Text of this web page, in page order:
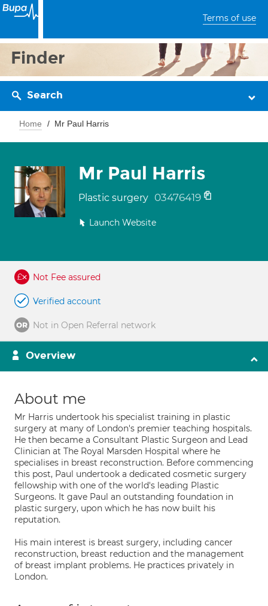
Terms of use
Finder
Search
Home Mr Paul Harris
Mr Paul Harris
Plastic surgery 03476419
Launch Website
Not Fee assured
Verified account
Not in Open Referral network
Overview
About me
Mr Harris undertook his specialist training in plastic
surgery at many of London's premier teaching hospitals.
He then became a Consultant Plastic Surgeon and Lead
Clinician at The Royal Marsden Hospital where he
specialises in breast reconstruction. Before commencing
this post, Paul undertook a dedicated cosmetic surgery
fellowship with one of the world's leading Plastic
Surgeons. It gave Paul an outstanding foundation in
plastic surgery, upon which he has now built his
reputation.
His main interest is breast surgery, including cancer
reconstruction, breast reduction and the management
of breast implant problems. He practices privately in
London.